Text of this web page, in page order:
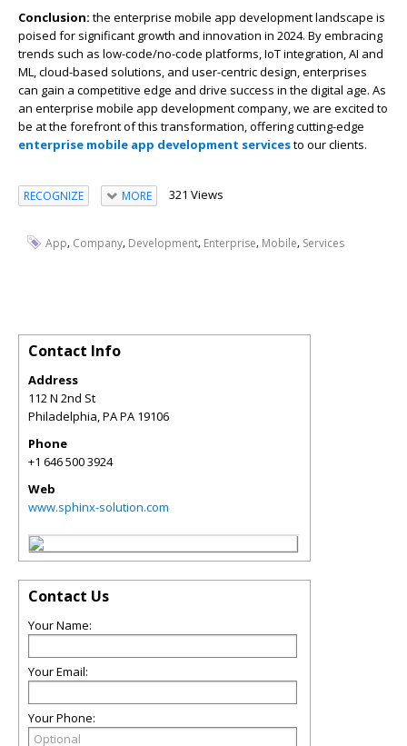
Conclusion: the enterprise mobile app development landscape is
poised for significant growth and innovation in 2024. By embracing
trends such as low-code/no-code platforms, IoT integration, AI and
ML, cloud-based solutions, and user-centric design, enterprises
can gain a competitive edge and drive success in the digital age. As
an enterprise mobile app development company, we are excited to
be at the forefront of this transformation, offering cutting-edge
enterprise mobile app development servicesto our clients.
RECOGNIZE MORE 321 Views
App, Company, Development, Enterprise, Mobile, Services
Contact Info
Address
112 N 2nd St
Philadelphia,PAPA 19106
Phone
+1 646 500 3924
Web
www.sphinx-solution.com
Contact Us
Your Name:
Your Email:
Your Phone: